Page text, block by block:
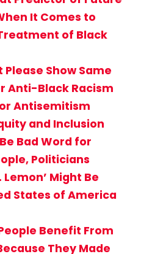
It Comes to
of Black
Please Show Same
Anti-Black Racism
Antisemitism
and Inclusion
Bad Word for
Politicians
Lemon’ Might Be
States of America
Benefit From
They Made